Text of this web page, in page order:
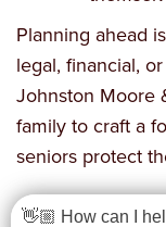
Planning ahead
legal, financial,
Johnston Moore
family to craft a
seniors protect
👋🏼 How can I